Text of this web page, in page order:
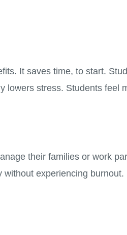
It saves time, to start.
lowers stress. Students feel
their families or work
experiencing burnout.